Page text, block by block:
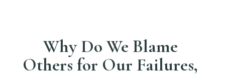
Why Do We Blame
Others for Our Failures,